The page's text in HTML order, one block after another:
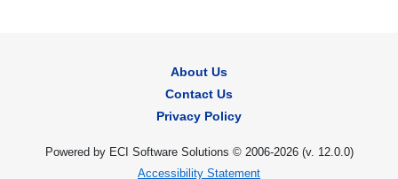
About Us
Contact Us
Privacy Policy
Powered by ECI Software Solutions © 2006-2026 (v. 12.0.0)
Accessibility Statement